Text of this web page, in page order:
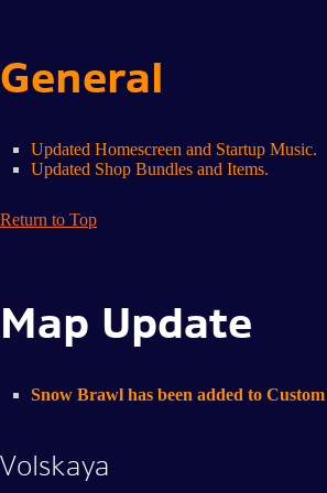
General
Updated Homescreen and Startup Music.
Updated Shop Bundles and Items.
Return to Top
Map Update
Snow Brawl has been added to Custom
Volskaya